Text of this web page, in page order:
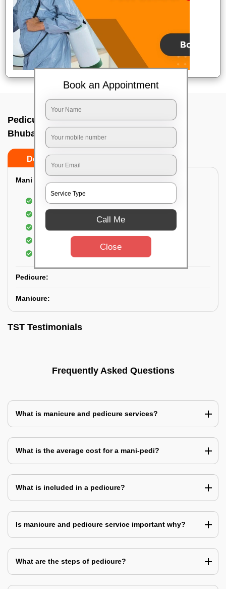
Pedicure service at home In Unit 8,
Bhubaneswar
Do’s
Mani & Pedi Combo:
Elvis Premium Manicure and Pedicure
Shampoo with Manicure and Pedicure
Scrubbing of hand and foot
Hand and foot cream
Lotion on hands and feet
Pedicure:
Manicure:
TST Testimonials
Frequently Asked Questions
What is manicure and pedicure services?
What is the average cost for a mani-pedi?
What is included in a pedicure?
Is manicure and pedicure service important why?
What are the steps of pedicure?
Book an Appointment
Call Me
Close